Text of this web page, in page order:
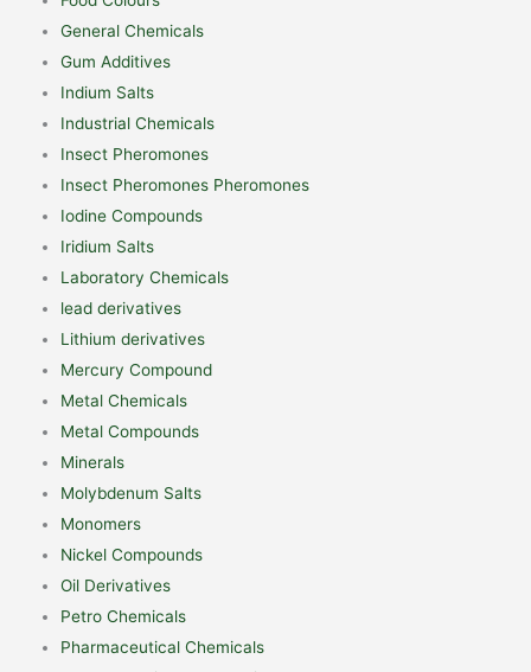
General Chemicals
Gum Additives
Indium Salts
Industrial Chemicals
Insect Pheromones
Insect Pheromones Pheromones
Iodine Compounds
Iridium Salts
Laboratory Chemicals
lead derivatives
Lithium derivatives
Mercury Compound
Metal Chemicals
Metal Compounds
Minerals
Molybdenum Salts
Monomers
Nickel Compounds
Oil Derivatives
Petro Chemicals
Pharmaceutical Chemicals